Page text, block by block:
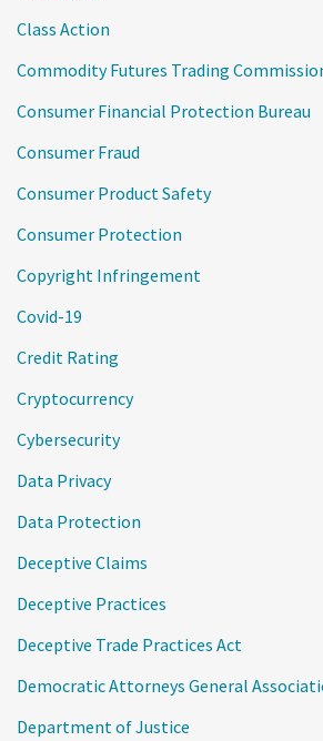
Class Action
Commodity Futures Trading
Consumer Financial Protection Bureau
Consumer Fraud
Consumer Product Safety
Consumer Protection
Copyright Infringement
Covid-19
Credit Rating
Cryptocurrency
Cybersecurity
Data Privacy
Data Protection
Deceptive Claims
Deceptive Practices
Deceptive Trade Practices Act
Democratic Attorneys General
Department of Justice